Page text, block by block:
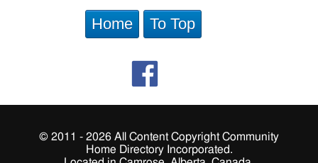
Home To Top
© 2011 - 2026 All Content Copyright Community
Home Directory Incorporated.